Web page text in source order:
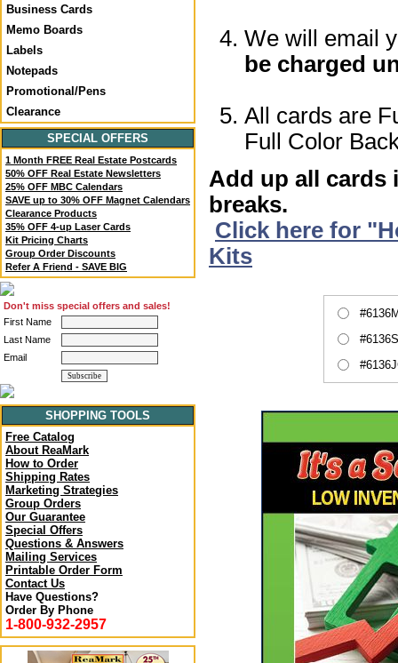
Business Cards
Memo Boards
Labels
Notepads
Promotional/Pens
Clearance
SPECIAL OFFERS
1 Month FREE Real Estate Postcards
50% OFF Real Estate Newsletters
25% OFF MBC Calendars
SAVE up to 30% OFF Magnet Calendars
Clearance Products
35% OFF 4-up Laser Cards
Kit Pricing Charts
Group Order Discounts
Refer A Friend - SAVE BIG
Don't miss special offers and sales!
First Name
Last Name
Email
SHOPPING TOOLS
Free Catalog
About ReaMark
How to Order
Shipping Rates
Marketing Strategies
Group Orders
Our Guarantee
Special Offers
Questions & Answers
Mailing Services
Printable Order Form
Contact Us
Have Questions?
Order By Phone
1-800-932-2957
We will email
be charged
All cards are
Full Color
Add up all cards
breaks.
Click here for
Kits